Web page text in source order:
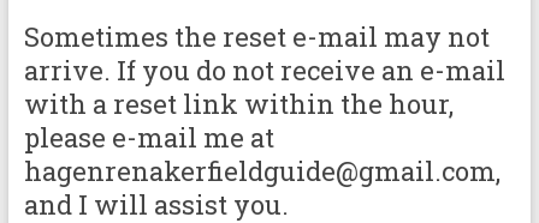
Sometimes the reset e-mail may not
arrive. If you do not receive an e-mail
with a reset link within the hour,
please e-mail me at
hagenrenakerfieldguide@gmail.com,
and I will assist you.